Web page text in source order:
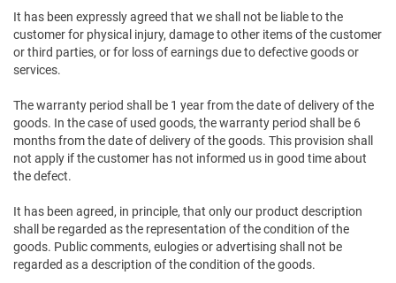
It has been expressly agreed that we shall not be liable to the
customer for physical injury, damage to other items of the customer
or third parties, or for loss of earnings due to defective goods or
services.
The warranty period shall be 1 year from the date of delivery of the
goods. In the case of used goods, the warranty period shall be 6
months from the date of delivery of the goods. This provision shall
not apply if the customer has not informed us in good time about
the defect.
It has been agreed, in principle, that only our product description
shall be regarded as the representation of the condition of the
goods. Public comments, eulogies or advertising shall not be
regarded as a description of the condition of the goods.